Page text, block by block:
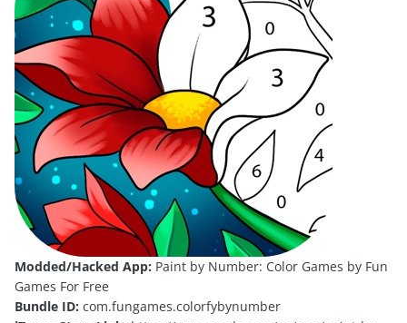
Modded/Hacked App: Paint by Number: Color Games by Fun
Games For Free
Bundle ID: com.fungames.colorfybynumber